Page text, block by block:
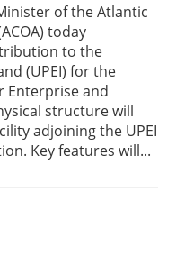
of the Atlantic
today
to the
(UPEI) for the
Enterprise and
structure will
adjoining the UPEI
Key features will...